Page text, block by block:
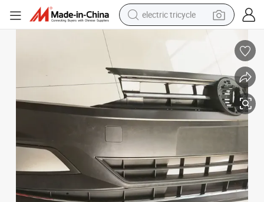
electric tricycle
tote bag
perfume
farm tractor
container house
wheel loader